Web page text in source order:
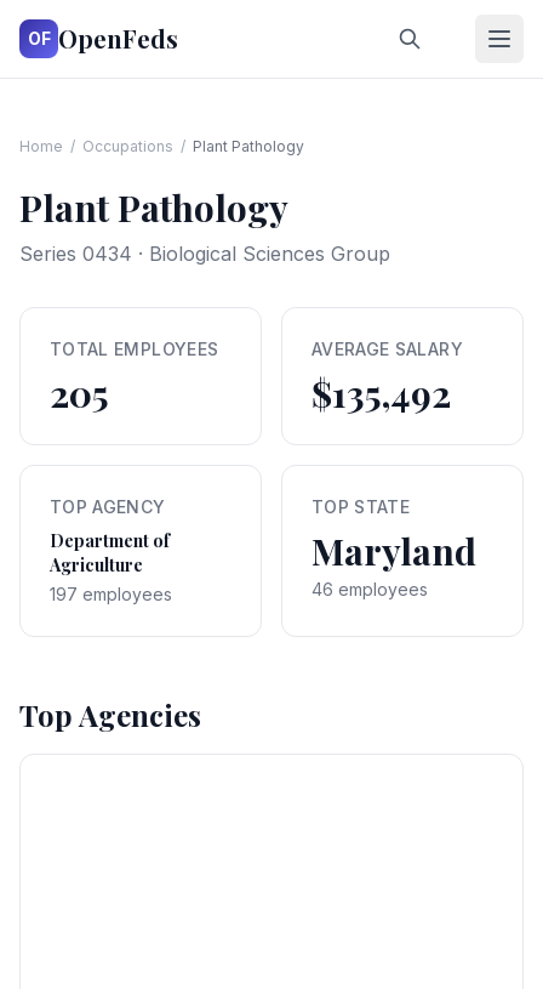
OF OpenFeds
Home / Occupations / Plant Pathology
Plant Pathology
Series 0434 · Biological Sciences Group
TOTAL EMPLOYEES
205
AVERAGE SALARY
$135,492
TOP AGENCY
Department of
Agriculture
197 employees
TOP STATE
Maryland
46 employees
Top Agencies